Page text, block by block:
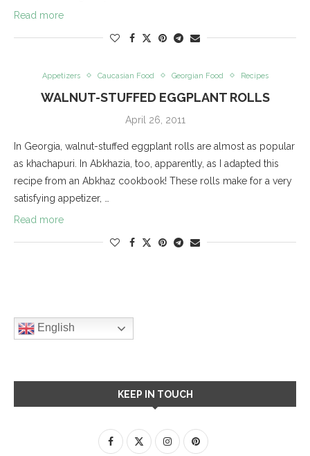
Read more
Appetizers Caucasian Food Georgian Food Recipes
WALNUT-STUFFED EGGPLANT ROLLS
April 26, 2011
In Georgia, walnut-stuffed eggplant rolls are almost as popular
as khachapuri. In Abkhazia, too, apparently, as I adapted this
recipe from an Abkhaz cookbook! These rolls make for a very
satisfying appetizer, …
Read more
English
KEEP IN TOUCH